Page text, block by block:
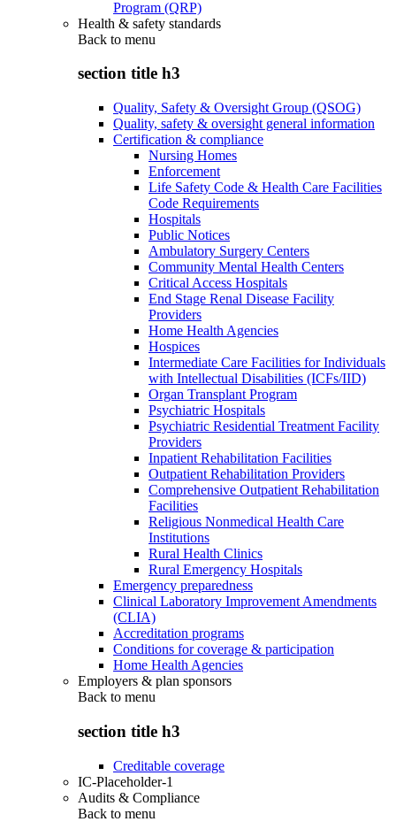
Program (QRP)
Health & safety standards
Back to menu
section title h3
Quality, Safety & Oversight Group (QSOG)
Quality, safety & oversight general information
Certification & compliance
Nursing Homes
Enforcement
Life Safety Code & Health Care Facilities
Code Requirements
Hospitals
Public Notices
Ambulatory Surgery Centers
Community Mental Health Centers
Critical Access Hospitals
End Stage Renal Disease Facility
Providers
Home Health Agencies
Hospices
Intermediate Care Facilities for Individuals
with Intellectual Disabilities (ICFs/IID)
Organ Transplant Program
Psychiatric Hospitals
Psychiatric Residential Treatment Facility
Providers
Inpatient Rehabilitation Facilities
Outpatient Rehabilitation Providers
Comprehensive Outpatient Rehabilitation
Facilities
Religious Nonmedical Health Care
Institutions
Rural Health Clinics
Rural Emergency Hospitals
Emergency preparedness
Clinical Laboratory Improvement Amendments
(CLIA)
Accreditation programs
Conditions for coverage & participation
Home Health Agencies
Employers & plan sponsors
Back to menu
section title h3
Creditable coverage
IC-Placeholder-1
Audits & Compliance
Back to menu